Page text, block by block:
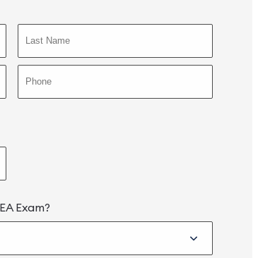
Exam?